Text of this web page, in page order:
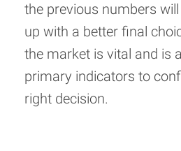
the previous numbers
up with a better final
the market is vital and is
primary indicators to
right decision.